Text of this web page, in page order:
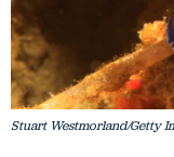
Stuart Westmorland/Getty